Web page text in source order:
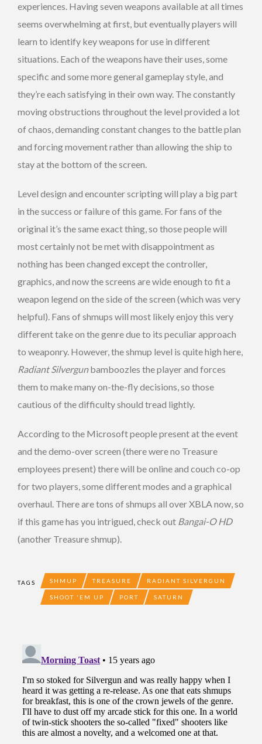
experiences. Having seven weapons available at all times
seems overwhelming at first, but eventually players will
learn to identify key weapons for use in different
situations. Each of the weapons have their uses, some
specific and some more general gameplay style, and
they’re each satisfying in their own way. The constantly
moving obstructions throughout the level provided a lot
of chaos, demanding constant changes to the battle plan
and forcing movement rather than allowing the ship to
stay at the bottom of the screen.
Level design and encounter scripting will play a big part
in the success or failure of this game. For fans of the
original it’s the same exact thing, so those people will
most certainly not be met with disappointment as
nothing has been changed except the controller,
graphics, and now the screens are wide enough to fit a
weapon legend on the side of the screen (which was very
helpful). Fans of shmups will most likely enjoy this very
different take on the genre due to its peculiar approach
to weaponry. However, the shmup level is quite high here,
Radiant Silvergunbamboozles the player and forces
them to make many on-the-fly decisions, so those
cautious of the difficulty should tread lightly.
According to the Microsoft people present at the event
and the demo-over screen (there were no Treasure
employees present) there will be online and couch co-op
for two players, some different modes and a graphical
overhaul. There are tons of shmups all over XBLA now, so
if this game has you intrigued, check out Bangai-O HD
(another Treasure shmup).
TAGS SHMUP TREASURE RADIANT SILVERGUN
SHOOT 'EM UP PORT SATURN